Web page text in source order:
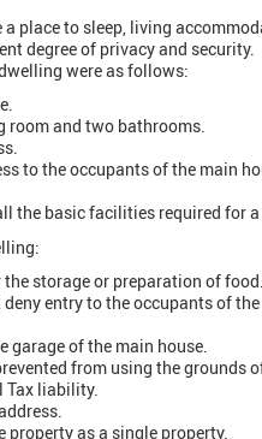
place to sleep, living
degree of privacy and security.
were as follows:
room and two bathrooms.
to the occupants of the main
the basic facilities required for
storage or preparation of food.
entry to the occupants of
garage of the main house.
from using the grounds
Tax liability.
property as a single property.